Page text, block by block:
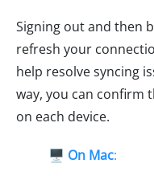
Signing out and then
refresh your
help resolve syncing
way, you can confirm
on each device.
🖥️ On Mac: